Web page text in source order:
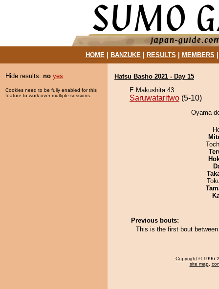
HOME| BANZUKE| RESULTS MEMBERS
Hide results: no yes
Cookies need to be fully enabled for this
feature to work over multiple sessions.
Hatsu Basho 2021 - Day 15
E Makushita 43
Saruwataritwo (5-10)
Oyama
Previous bouts:
This is the first bout
Copyright © 1996-
site map,